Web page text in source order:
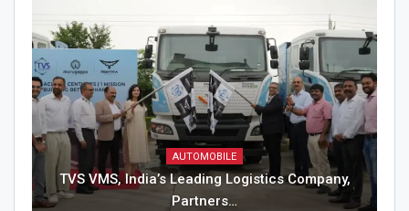
AUTOMOBILE
TVS VMS, India’s Leading Logistics Company,
Partners…